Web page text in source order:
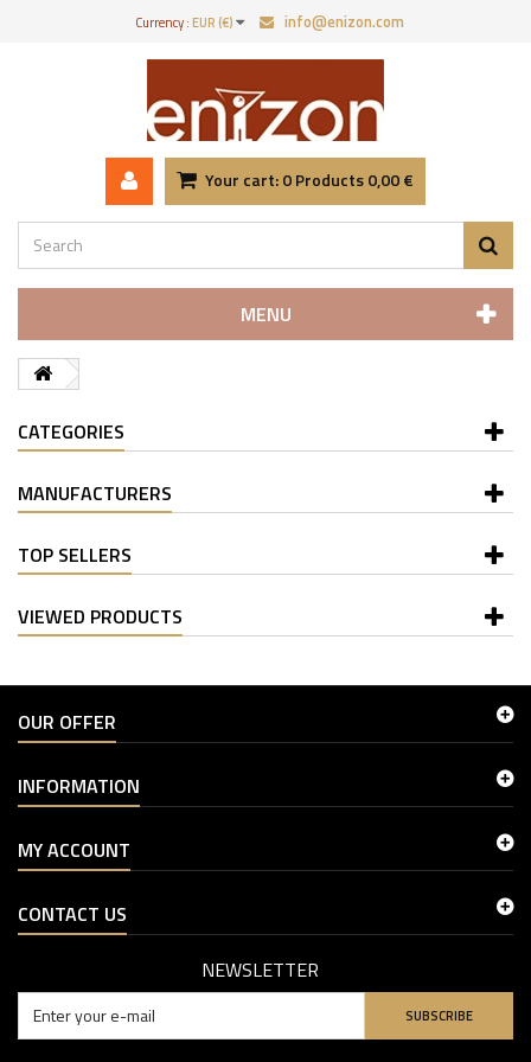
Currency :EUR (€) info@enizon.com
Your cart:0Products0,00 €
MENU
CATEGORIES
MANUFACTURERS
TOP SELLERS
VIEWED PRODUCTS
OUR OFFER
INFORMATION
MY ACCOUNT
CONTACT US
NEWSLETTER
SUBSCRIBE